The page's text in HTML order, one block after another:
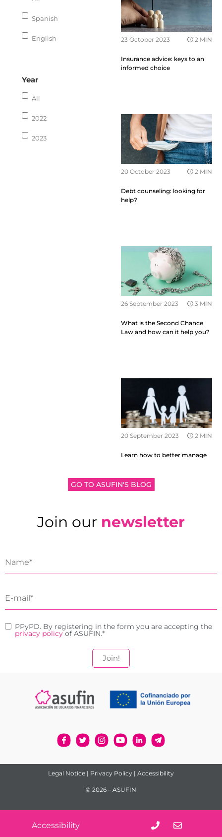
Spanish
English
Year
All
2022
2023
23 October 2023 2 MIN
Insurance advice: keys to an
informed choice
20 October 2023 2 MIN
Debt counseling: looking for
help?
26 September 2023 3 MIN
What is the Second Chance
Law and how can it help you?
20 September 2023 2 MIN
Learn how to better manage
18 September 2023
15 September 2023
GO TO ASUFIN'S BLOG
Join our newsletter
PPyPD. By registering in the form you are accepting the
privacy policyof ASUFIN.*
Legal Notice | Privacy Policy | Accessibility
© 2026 – ASUFIN
Accessibility